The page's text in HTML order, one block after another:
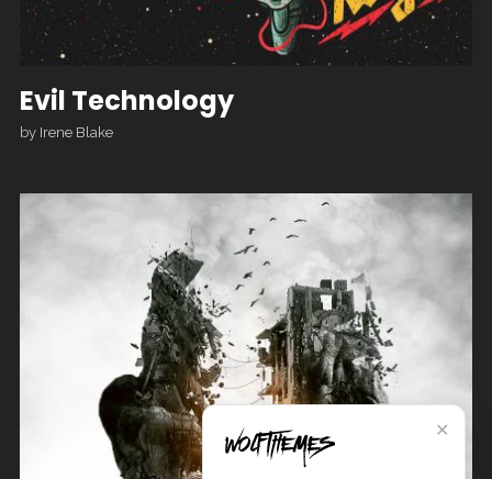
Evil Technology
by Irene Blake
✕